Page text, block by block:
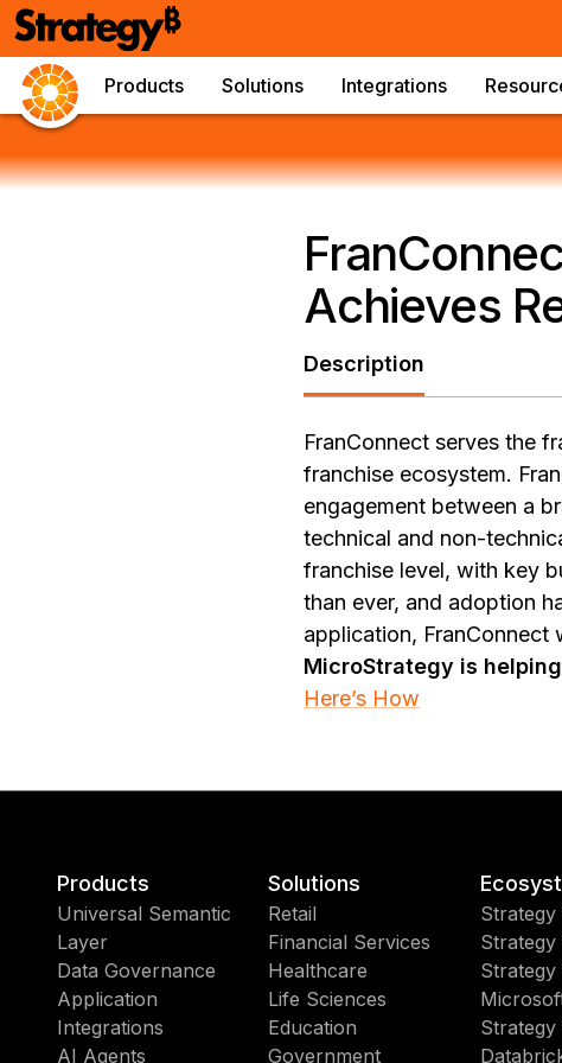
Products Solutions Integrations
Achieves
Description
FranConnect serves the
franchise ecosystem.
engagement between a
technical and non-
franchise level, with key
than ever, and adoption
application, FranConnect
MicroStrategy is
Here’s How
Products
Universal Semantic
Layer
Data Governance
Application
Integrations
AI Agents
Solutions
Retail
Financial Services
Healthcare
Life Sciences
Education
Government